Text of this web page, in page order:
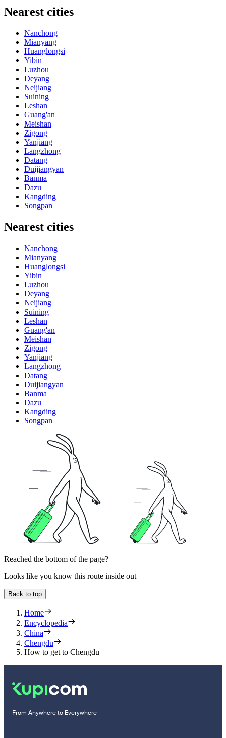
Nearest cities
Nanchong
Mianyang
Huanglongsi
Yibin
Luzhou
Deyang
Neijiang
Suining
Leshan
Guang'an
Meishan
Zigong
Yanjiang
Langzhong
Datang
Duijiangyan
Banma
Dazu
Kangding
Songpan
Nearest cities
Nanchong
Mianyang
Huanglongsi
Yibin
Luzhou
Deyang
Neijiang
Suining
Leshan
Guang'an
Meishan
Zigong
Yanjiang
Langzhong
Datang
Duijiangyan
Banma
Dazu
Kangding
Songpan
Reached the bottom of the page?
Looks like you know this route inside out
Back to top
Home
Encyclopedia
China
Chengdu
How to get to Chengdu
From Anywhere to Everywhere